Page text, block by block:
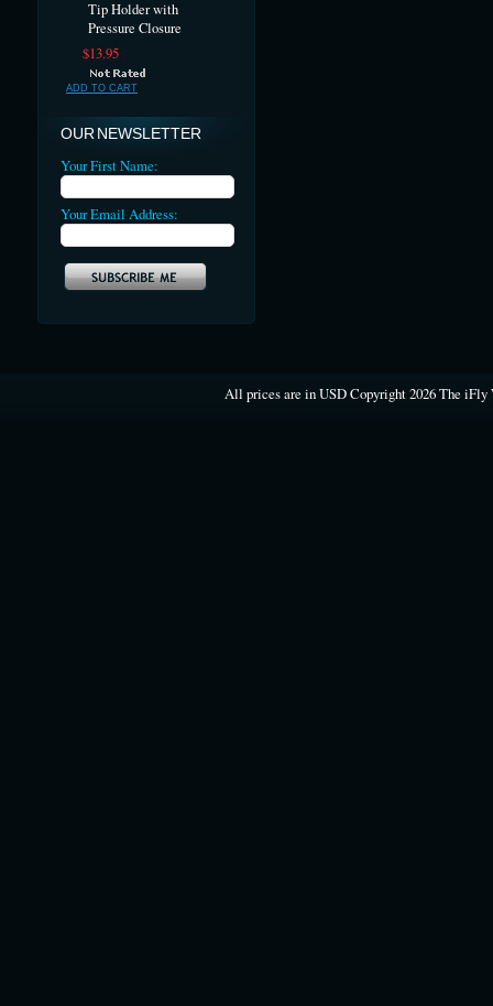
Tip Holder with
Pressure Closure
$13.95
ADD TO CART
OUR NEWSLETTER
Your First Name:
Your Email Address:
All prices are inUSDCopyright 2026 The iFly